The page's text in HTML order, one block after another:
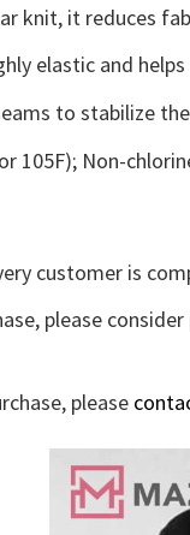
knit, it reduces
elastic and
to stabilize
105F); Non-
customer is
please
please